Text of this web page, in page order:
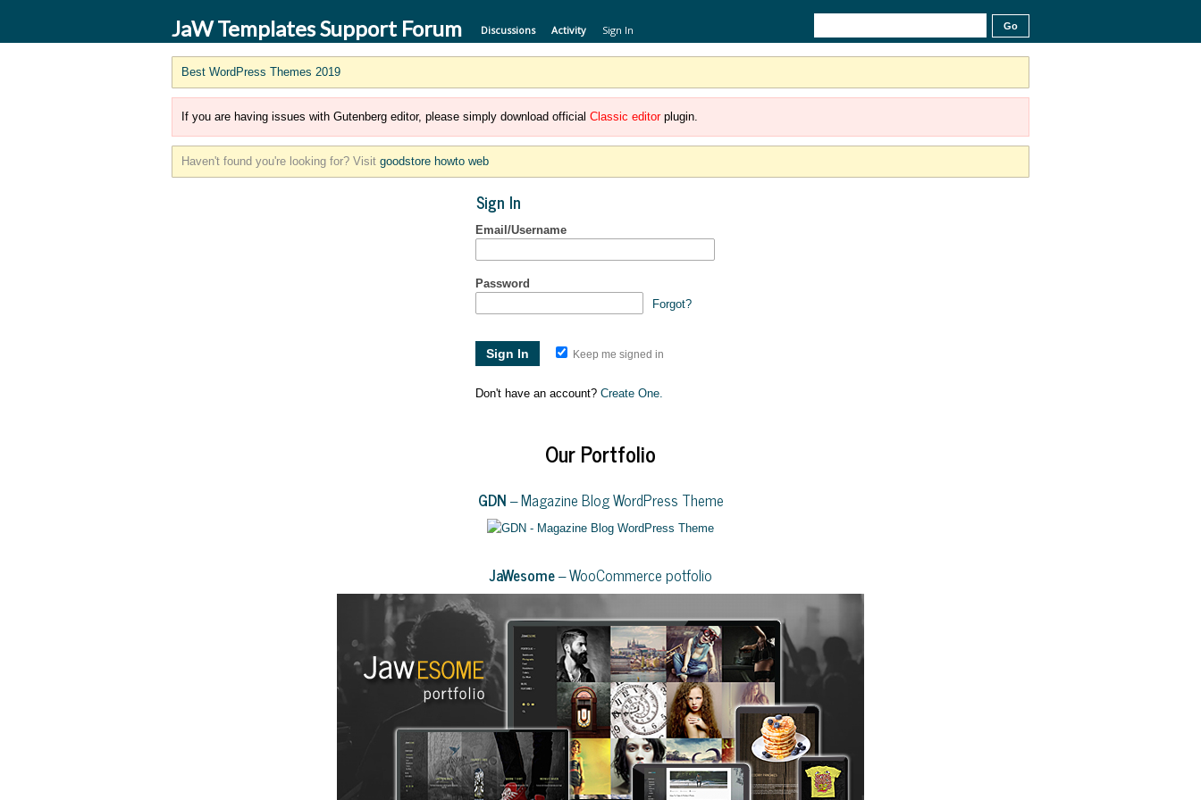
JaW Templates Support Forum Discussions Activity Sign In
Best WordPress Themes 2019
If you are having issues with Gutenberg editor, please simply download official Classic editorplugin.
Haven't found you're looking for? Visit goodstore howto web
Sign In
Email/Username
Password
Forgot?
Keep me signed in
Don't have an account? Create One.
Our Portfolio
GDN– Magazine Blog WordPress Theme
JaWesome– WooCommerce potfolio